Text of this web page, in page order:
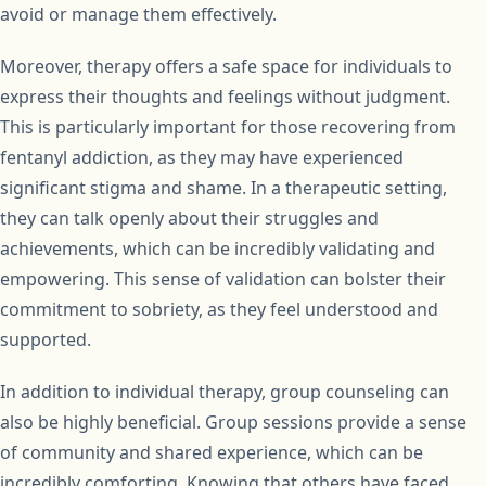
avoid or manage them effectively.
Moreover, therapy offers a safe space for individuals to
express their thoughts and feelings without judgment.
This is particularly important for those recovering from
fentanyl addiction, as they may have experienced
significant stigma and shame. In a therapeutic setting,
they can talk openly about their struggles and
achievements, which can be incredibly validating and
empowering. This sense of validation can bolster their
commitment to sobriety, as they feel understood and
supported.
In addition to individual therapy, group counseling can
also be highly beneficial. Group sessions provide a sense
of community and shared experience, which can be